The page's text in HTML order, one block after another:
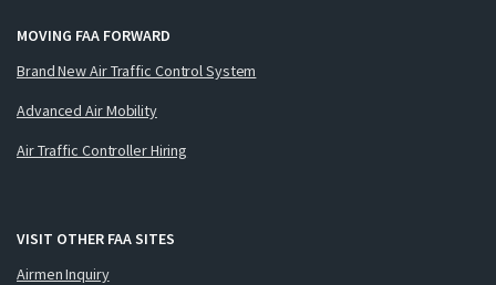
MOVING FAA FORWARD
Brand New Air Traffic Control System
Advanced Air Mobility
Air Traffic Controller Hiring
VISIT OTHER FAA SITES
Airmen Inquiry